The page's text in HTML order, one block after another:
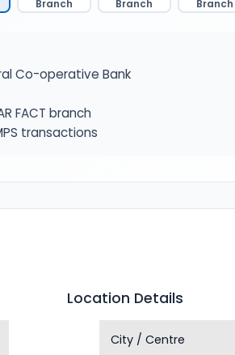
Branch Branch Branch
Co-operative Bank
FACT branch
transactions
Location Details
City / Centre